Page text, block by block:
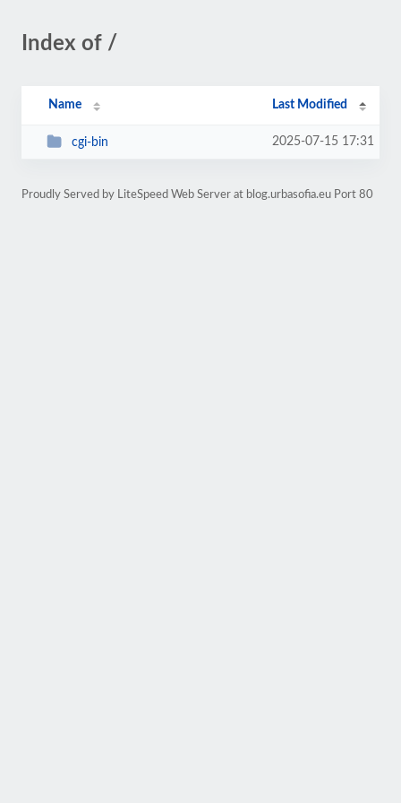
Index of /
Name Last Modified
cgi-bin 2025-07-15 17:31
Proudly Served by LiteSpeed Web Server at blog.urbasofia.eu Port 80